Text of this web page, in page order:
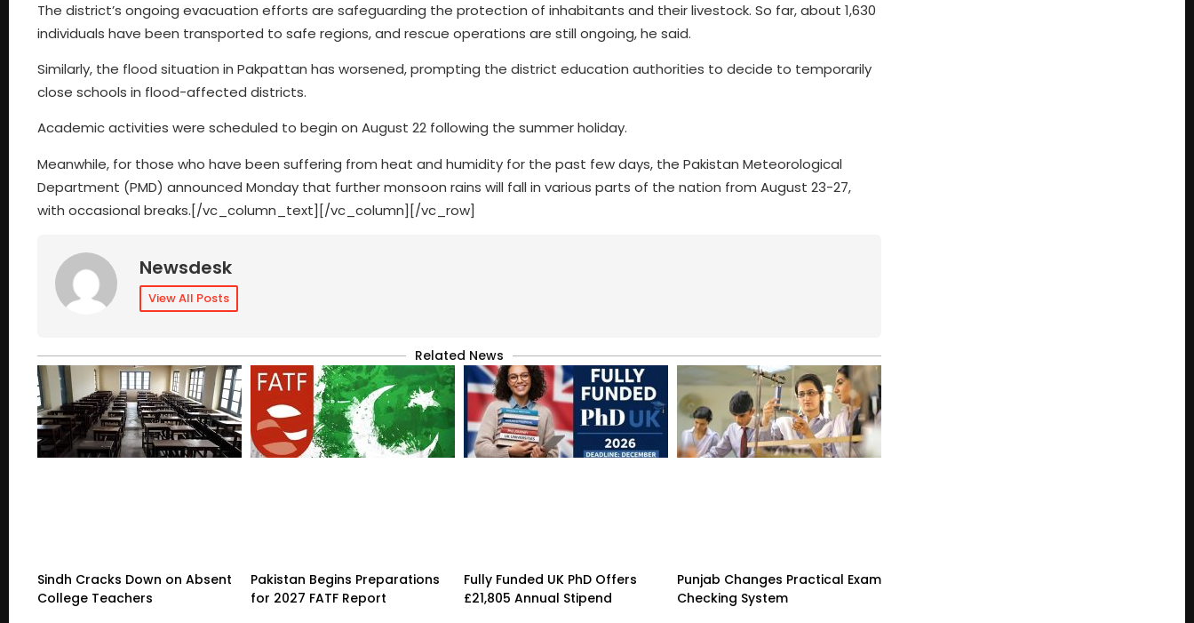
The district’s ongoing evacuation efforts are safeguarding the protection of inhabitants and their livestock. So far, about 1,630
individuals have been transported to safe regions, and rescue operations are still ongoing, he said.
Similarly, the flood situation in Pakpattan has worsened, prompting the district education authorities to decide to temporarily
close schools in flood-affected districts.
Academic activities were scheduled to begin on August 22 following the summer holiday.
Meanwhile, for those who have been suffering from heat and humidity for the past few days, the Pakistan Meteorological
Department (PMD) announced Monday that further monsoon rains will fall in various parts of the nation from August 23-27,
with occasional breaks.[/vc_column_text][/vc_column][/vc_row]
Newsdesk
View All Posts
Related News
Sindh Cracks Down on Absent
College Teachers
Pakistan Begins Preparations
for 2027 FATF Report
Fully Funded UK PhD Offers
£21,805 Annual Stipend
Punjab Changes Practical Exam
Checking System